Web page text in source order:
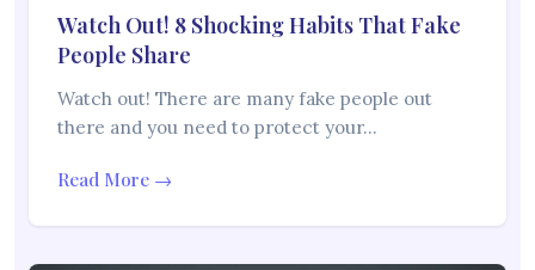
Watch Out! 8 Shocking Habits That Fake
People Share
Watch out! There are many fake people out
there and you need to protect your…
Read More →